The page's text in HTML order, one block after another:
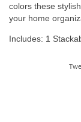
colors these
your home
Includes: 1